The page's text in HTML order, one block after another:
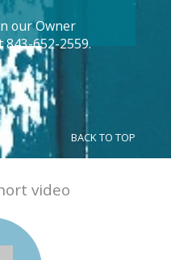
our Owner
843-652-2559.
BACK TO TOP
video